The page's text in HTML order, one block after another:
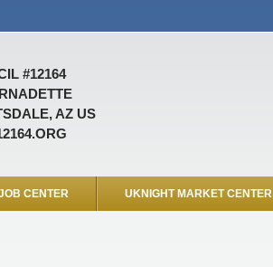
#12164
AZ US
CENTER UKNIGHT MARKET CENTER